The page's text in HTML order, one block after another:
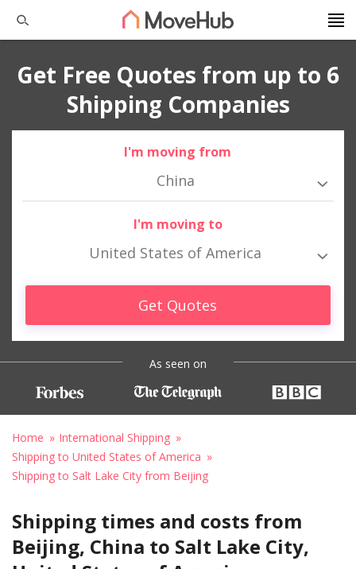
Get Free Quotes from up to 6
Shipping Companies
I'm moving from
China
I'm moving to
United States of America
Get Quotes
As seen on
Home
International Shipping
Shipping to United States of America
Shipping to Salt Lake City from Beijing
Shipping times and costs from
Beijing, China to Salt Lake City,